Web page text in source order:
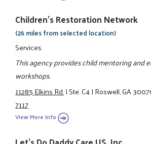
Children's Restoration Network
(26 miles from selected location)
Services
This agency provides child mentoring and
workshops.
11285 Elkins Rd.|Ste. C4|Roswell, GA
7117
View More Info